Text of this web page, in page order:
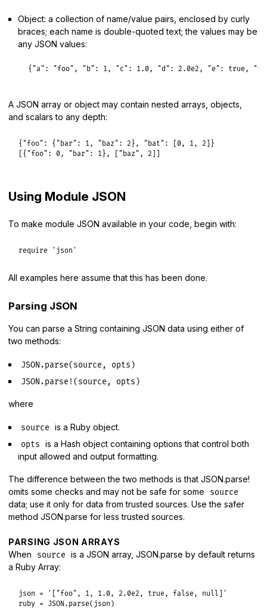
Object: a collection of name/value pairs, enclosed by curly
braces; each name is double-quoted text; the values may be
any JSON values:
{ "a": "foo" , "b": 1, "c": 1.0, "d": 2.0e2 , "e": true,
A JSON array or object may contain nested arrays, objects,
and scalars to any depth:
{ "foo": { "bar": 1, "baz": 2 }, "bat": [0, 1, 2 ]}
[{ "foo": 0, "bar": 1 }, [ "baz" , 2
Using Module JSON
To make module JSON available in your code, begin with:
require 'json'
All examples here assume that this has been done.
Parsing JSON
You can parse a String containing JSON data using either of
two methods:
JSON.parse(source, opts)
JSON.parse!(source, opts)
where
source is a Ruby object.
opts
is a Hash object containing options that control both
input allowed and output formatting.
The difference between the two methods is that JSON.parse!
omits some checks and may not be safe for some
source
data; use it only for data from trusted sources. Use the safer
method JSON.parse for less trusted sources.
PARSING JSON ARRAYS
When
source
is a JSON array, JSON.parse by default returns
a Ruby Array:
json =
'["foo", 1, 1.0, 2.0e2, true, false, null]'
ruby = JSON. parse( json